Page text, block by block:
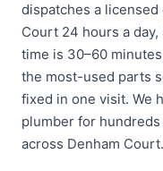
dispatches a
Court 24 hours a
time is 30–60
the most-used parts
fixed in one visit. We
plumber for
across Denham Court.